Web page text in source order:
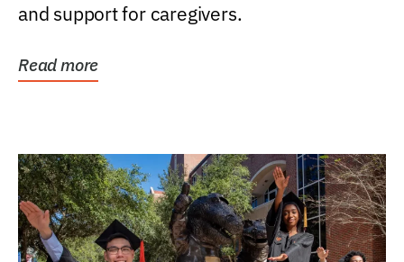
and support for caregivers.
Read more